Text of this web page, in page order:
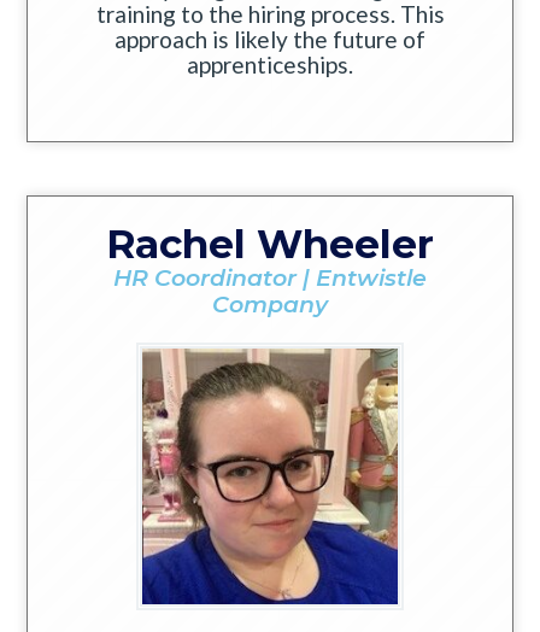
training to the hiring process. This
approach is likely the future of
apprenticeships.
Rachel Wheeler
HR Coordinator | Entwistle
Company